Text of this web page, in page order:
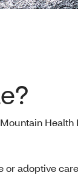
Health
or adoptive care